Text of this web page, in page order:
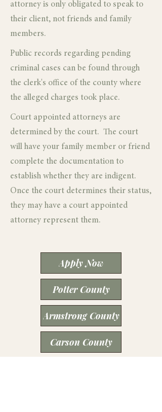
attorney is only obligated to speak to
their client, not friends and family
members.
Public records regarding pending
criminal cases can be found through
the clerk's office of the county where
the alleged charges took place.
Court appointed attorneys are
determined by the court. The court
will have your family member or friend
complete the documentation to
establish whether they are indigent.
Once the court determines their status,
they may have a court appointed
attorney represent them.
Apply Now
Potter County
Armstrong County
Carson County